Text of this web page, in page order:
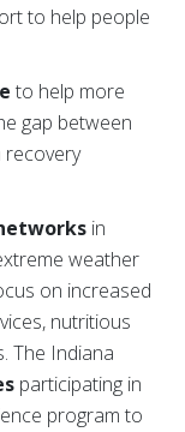
to help people
to help more
gap between
recovery
in
weather
on increased
nutritious
The Indiana
participating in
program to